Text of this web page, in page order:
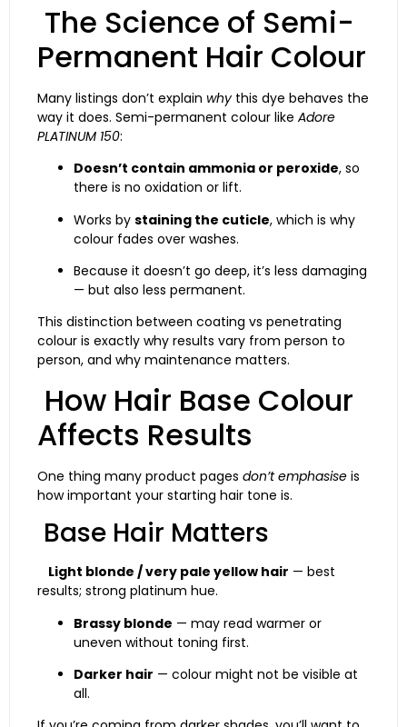
The Science of Semi-
Permanent Hair Colour
Many listings don’t explain whythis dye behaves the
way it does. Semi-permanent colour like Adore
PLATINUM 150:
Doesn’t contain ammonia or peroxide, so
there is no oxidation or lift.
Works by staining the cuticle, which is why
colour fades over washes.
Because it doesn’t go deep, it’s less damaging
— but also less permanent.
This distinction between coating vs penetrating
colour is exactly why results vary from person to
person, and why maintenance matters.
How Hair Base Colour
Affects Results
One thing many product pages don’t emphasise is
how important your starting hair tone is.
Base Hair Matters
Light blonde / very pale yellow hair — best
results; strong platinum hue.
Brassy blonde — may read warmer or
uneven without toning first.
Darker hair — colour might not be visible at
all.